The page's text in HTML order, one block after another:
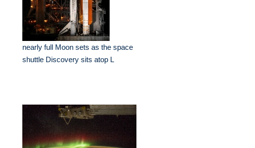
nearly full Moon sets as the space
shuttle Discovery sits atop L